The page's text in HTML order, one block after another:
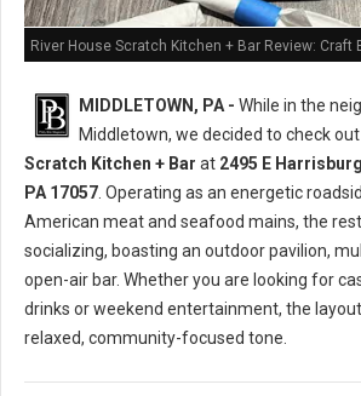
River House Scratch Kitchen + Bar Review: Craft
MIDDLETOWN, PA - While in the
Middletown, we decided to check out
Scratch Kitchen + Bar at 2495 E
PA 17057 . Operating as an energetic
American meat and seafood mains, the
socializing, boasting an outdoor pavilion,
open-air bar. Whether you are looking for
drinks or weekend entertainment, the
relaxed, community-focused tone.